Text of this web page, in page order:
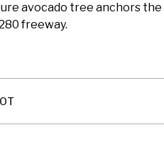
avocado tree anchors the
freeway.